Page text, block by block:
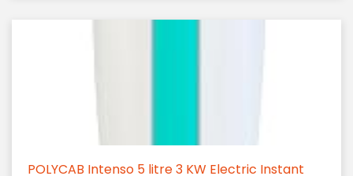
POLYCAB Intenso 5 litre 3 KW Electric Instant